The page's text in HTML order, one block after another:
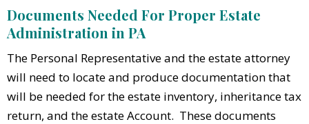
Documents Needed For Proper Estate
Administration in PA
The Personal Representative and the estate attorney
will need to locate and produce documentation that
will be needed for the estate inventory, inheritance tax
return, and the estate Account. These documents